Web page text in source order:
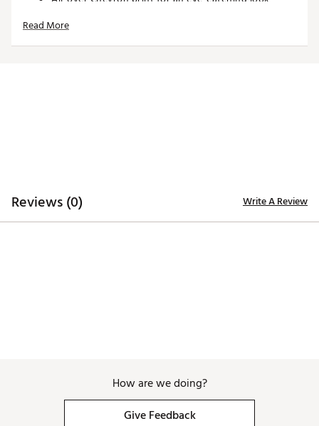
Machine washable for easy care
Read More
Reviews (0) Write A Review
How are we doing?
Give Feedback